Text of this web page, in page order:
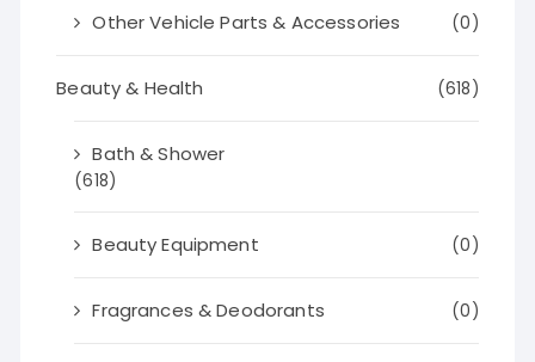
Other Vehicle Parts & Accessories (0)
Beauty & Health (618)
Bath & Shower
(618)
Beauty Equipment (0)
Fragrances & Deodorants (0)